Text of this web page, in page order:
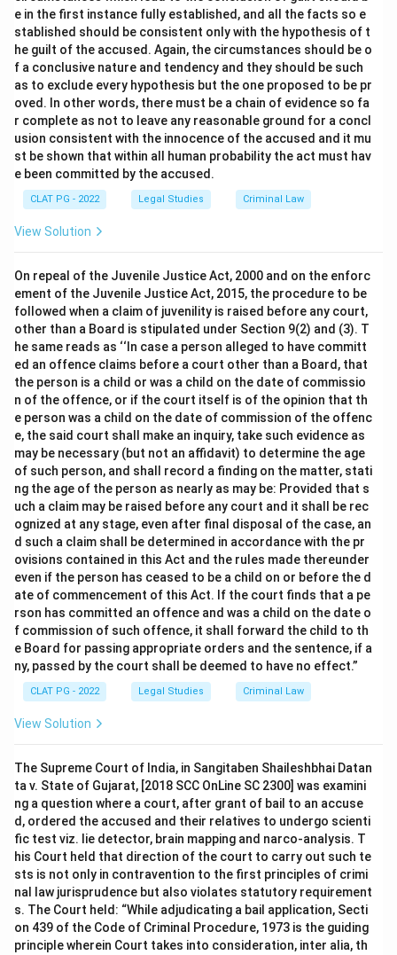
e in the first instance fully established, and all the facts so e
stablished should be consistent only with the hypothesis of t
he guilt of the accused. Again, the circumstances should be o
f a conclusive nature and tendency and they should be such
as to exclude every hypothesis but the one proposed to be pr
oved. In other words, there must be a chain of evidence so fa
r complete as not to leave any reasonable ground for a concl
usion consistent with the innocence of the accused and it mu
st be shown that within all human probability the act must hav
e been committed by the accused.
CLAT PG - 2022 Legal Studies Criminal Law
View Solution
On repeal of the Juvenile Justice Act, 2000 and on the enforc
ement of the Juvenile Justice Act, 2015, the procedure to be
followed when a claim of juvenility is raised before any court,
other than a Board is stipulated under Section 9(2) and (3). T
he same reads as ‘‘In case a person alleged to have committ
ed an offence claims before a court other than a Board, that
the person is a child or was a child on the date of commissio
n of the offence, or if the court itself is of the opinion that th
e person was a child on the date of commission of the offenc
e, the said court shall make an inquiry, take such evidence as
may be necessary (but not an affidavit) to determine the age
of such person, and shall record a finding on the matter, stati
ng the age of the person as nearly as may be: Provided that s
uch a claim may be raised before any court and it shall be rec
ognized at any stage, even after final disposal of the case, an
d such a claim shall be determined in accordance with the pr
ovisions contained in this Act and the rules made thereunder
even if the person has ceased to be a child on or before the d
ate of commencement of this Act. If the court finds that a pe
rson has committed an offence and was a child on the date o
f commission of such offence, it shall forward the child to th
e Board for passing appropriate orders and the sentence, if a
ny, passed by the court shall be deemed to have no effect.”
CLAT PG - 2022 Legal Studies Criminal Law
View Solution
The Supreme Court of India, in Sangitaben Shaileshbhai Datan
ta v. State of Gujarat, [2018 SCC OnLine SC 2300] was examini
ng a question where a court, after grant of bail to an accuse
d, ordered the accused and their relatives to undergo scienti
fic test viz. lie detector, brain mapping and narco-analysis. T
his Court held that direction of the court to carry out such te
sts is not only in contravention to the first principles of crimi
nal law jurisprudence but also violates statutory requirement
s. The Court held: “While adjudicating a bail application, Secti
on 439 of the Code of Criminal Procedure, 1973 is the guiding
principle wherein Court takes into consideration, inter alia, th